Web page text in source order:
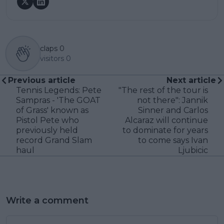
claps 0
visitors 0
Previous article
Tennis Legends: Pete
Sampras - 'The GOAT
of Grass' known as
Pistol Pete who
previously held
record Grand Slam
haul
Next article
"The rest of the tour is
not there": Jannik
Sinner and Carlos
Alcaraz will continue
to dominate for years
to come says Ivan
Ljubicic
Write a comment